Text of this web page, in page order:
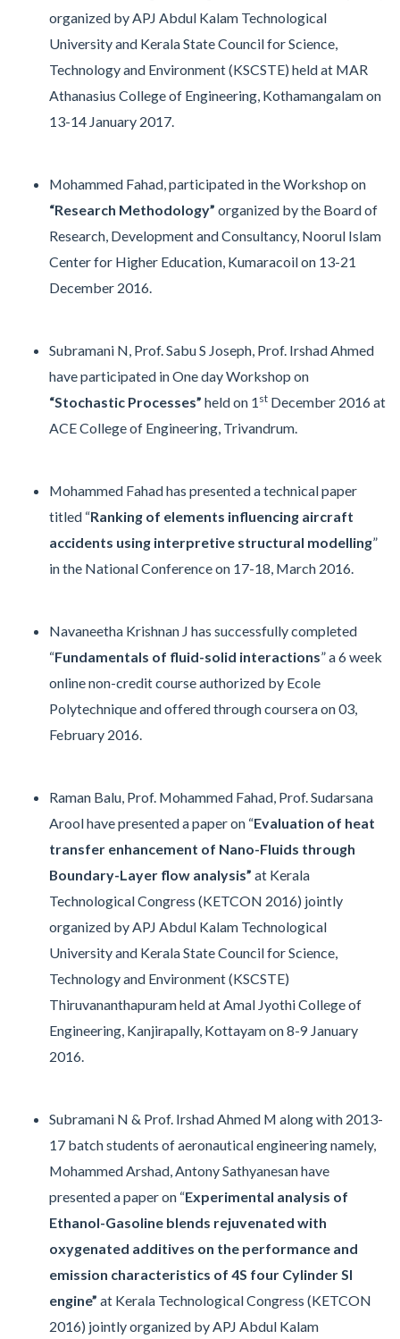
organized by APJ Abdul Kalam Technological
University and Kerala State Council for Science,
Technology and Environment (KSCSTE) held at MAR
Athanasius College of Engineering, Kothamangalam on
13-14 January 2017.
Mohammed Fahad, participated in the Workshop on
“Research Methodology” organized by the Board of
Research, Development and Consultancy, Noorul Islam
Center for Higher Education, Kumaracoil on 13-21
December 2016.
Subramani N, Prof. Sabu S Joseph, Prof. Irshad Ahmed
have participated in One day Workshop on
“Stochastic Processes” held on 1 st December 2016 at
ACE College of Engineering, Trivandrum.
Mohammed Fahad has presented a technical paper
titled “Ranking of elements influencing aircraft
accidents using interpretive structural modelling”
in the National Conference on 17-18, March 2016.
Navaneetha Krishnan J has successfully completed
“Fundamentals of fluid-solid interactions” a 6 week
online non-credit course authorized by Ecole
Polytechnique and offered through coursera on 03,
February 2016.
Raman Balu, Prof. Mohammed Fahad, Prof. Sudarsana
Arool have presented a paper on “Evaluation of heat
transfer enhancement of Nano-Fluids through
Boundary-Layer flow analysis” at Kerala
Technological Congress (KETCON 2016) jointly
organized by APJ Abdul Kalam Technological
University and Kerala State Council for Science,
Technology and Environment (KSCSTE)
Thiruvananthapuram held at Amal Jyothi College of
Engineering, Kanjirapally, Kottayam on 8-9 January
2016.
Subramani N & Prof. Irshad Ahmed M along with 2013-
17 batch students of aeronautical engineering namely,
Mohammed Arshad, Antony Sathyanesan have
presented a paper on “Experimental analysis of
Ethanol-Gasoline blends rejuvenated with
oxygenated additives on the performance and
emission characteristics of 4S four Cylinder SI
engine” at Kerala Technological Congress (KETCON
2016) jointly organized by APJ Abdul Kalam